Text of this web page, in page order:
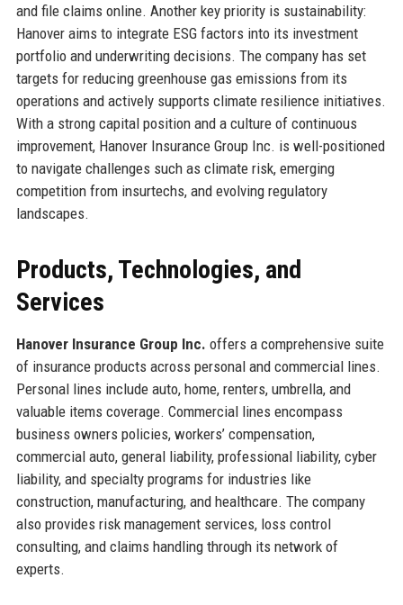
and file claims online. Another key priority is sustainability:
Hanover aims to integrate ESG factors into its investment
portfolio and underwriting decisions. The company has set
targets for reducing greenhouse gas emissions from its
operations and actively supports climate resilience initiatives.
With a strong capital position and a culture of continuous
improvement, Hanover Insurance Group Inc. is well-positioned
to navigate challenges such as climate risk, emerging
competition from insurtechs, and evolving regulatory
landscapes.
Products, Technologies, and
Services
Hanover Insurance Group Inc. offers a comprehensive suite
of insurance products across personal and commercial lines.
Personal lines include auto, home, renters, umbrella, and
valuable items coverage. Commercial lines encompass
business owners policies, workers’ compensation,
commercial auto, general liability, professional liability, cyber
liability, and specialty programs for industries like
construction, manufacturing, and healthcare. The company
also provides risk management services, loss control
consulting, and claims handling through its network of
experts.